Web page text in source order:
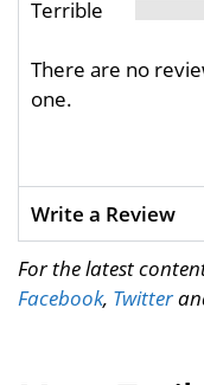
Terrible
There are no
one.
Write a Review
For the latest
Facebook, Twitter